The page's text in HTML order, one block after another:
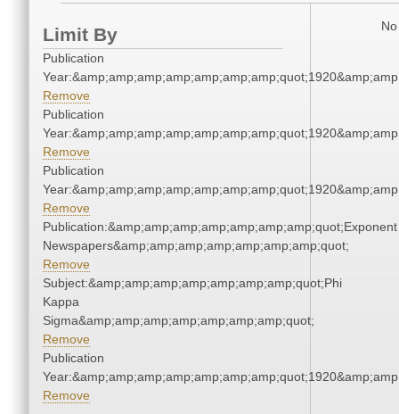
Limit By
Publication
Remove
Publication
Remove
Publication
Remove
Publication:&amp;amp;amp;amp;amp;amp;amp;quot;Exponent
Newspapers&amp;amp;amp;amp;amp;amp;amp;quot;
Remove
Subject:&amp;amp;amp;amp;amp;amp;amp;quot;Phi
Kappa
Sigma&amp;amp;amp;amp;amp;amp;amp;quot;
Remove
Publication
Remove